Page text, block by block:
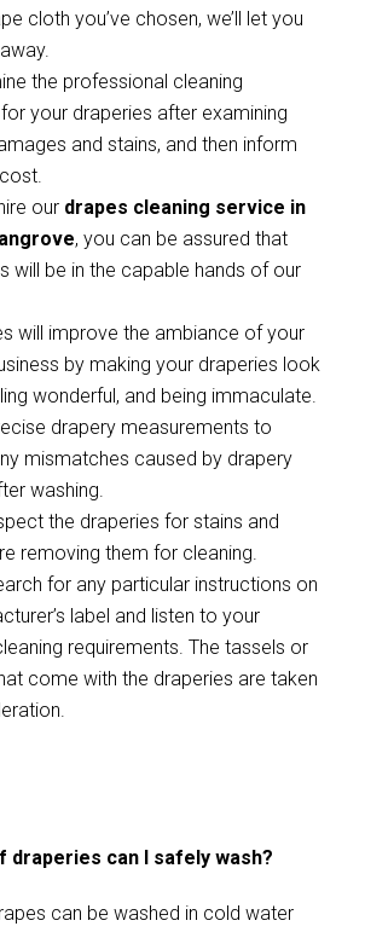
cloth you’ve chosen, we’ll let you
the professional cleaning
your draperies after examining
and stains, and then inform
our drapes cleaning service in
, you can be assured that
will be in the capable hands of our
will improve the ambiance of your
by making your draperies look
wonderful, and being immaculate.
drapery measurements to
mismatches caused by drapery
washing.
the draperies for stains and
removing them for cleaning.
for any particular instructions on
label and listen to your
requirements. The tassels or
come with the draperies are taken
draperies can I safely wash?
can be washed in cold water